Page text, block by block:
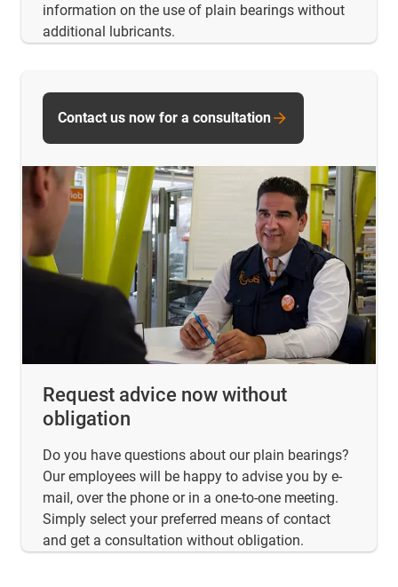
information on the use of plain bearings without
additional lubricants.
Request advice now without
obligation
Do you have questions about our plain bearings?
Our employees will be happy to advise you by e-
mail, over the phone or in a one-to-one meeting.
Simply select your preferred means of contact
and get a consultation without obligation.
Contact us now for a consultation